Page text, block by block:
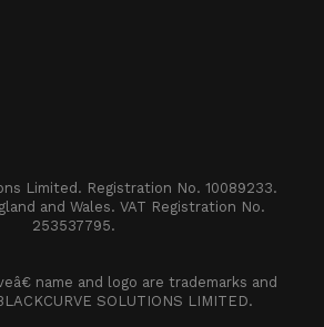
Limited. Registration No. 10089233.
and Wales. VAT Registration No.
253537795.
name and logo are trademarks and
SOLUTIONS LIMITED.